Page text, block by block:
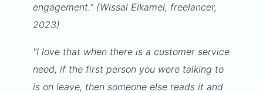
engagement." (Wissal Elkamel, freelancer,
2023)
"I love that when there is a customer service
need, if the first person you were talking to
is on leave, then someone else reads it and